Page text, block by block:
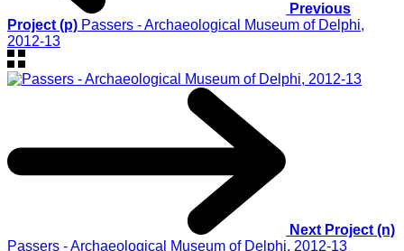
Previous
Project (p) Passers - Archaeological Museum of Delphi,
2012-13
Next Project (n)
Passers - Archaeological Museum of Delphi, 2012-13